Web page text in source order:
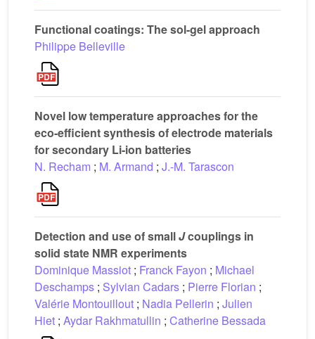
Functional coatings: The sol-gel approach
Philippe Belleville
Novel low temperature approaches for the
eco-efficient synthesis of electrode materials
for secondary Li-ion batteries
N. Recham ; M. Armand ; J.-M. Tarascon
Detection and use of smallJcouplings in
solid state NMR experiments
Dominique Massiot ; Franck Fayon ; Michael
Deschamps ; Sylvian Cadars ; Pierre Florian ;
Valérie Montouillout ; Nadia Pellerin ; Julien
Hiet ; Aydar Rakhmatullin ; Catherine Bessada